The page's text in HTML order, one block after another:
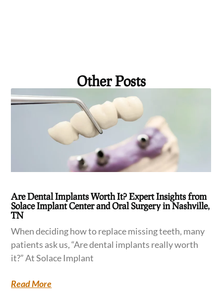
Other Posts
Are Dental Implants Worth It? Expert Insights from
Solace Implant Center and Oral Surgery in Nashville,
TN
When deciding how to replace missing teeth, many
patients ask us, “Are dental implants really worth
it?” At Solace Implant
Read More